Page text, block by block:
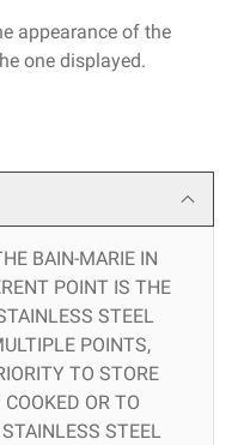
appearance of the
one displayed.
BAIN-MARIE IN
POINT IS THE
STEEL
POINTS,
TO STORE
OR TO
STEEL